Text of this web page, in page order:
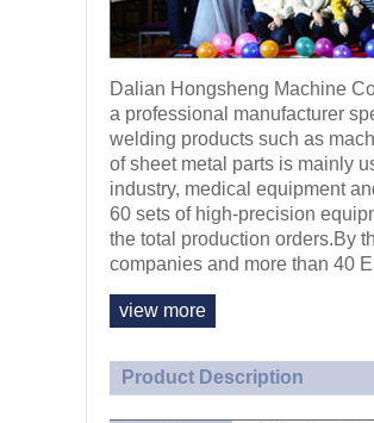
Dalian Hongsheng Machine
a professional manufacturer
welding products such as
of sheet metal parts is mainly
industry, medical equipment
60 sets of high-precision
the total production orders.By
companies and more than 40
view more
Product Description